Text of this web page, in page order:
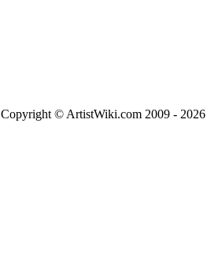
Copyright © ArtistWiki.com 2009 -